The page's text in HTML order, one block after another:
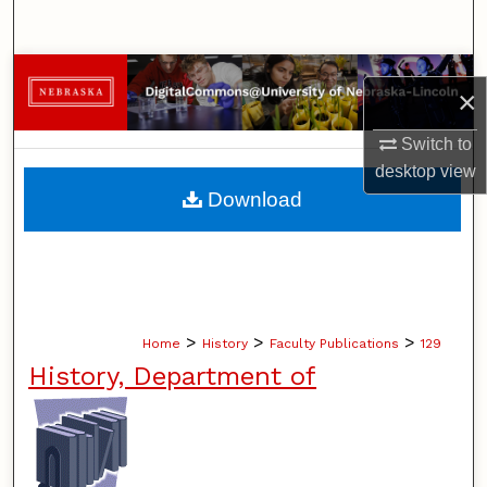
×
Switch to
desktopview
Browse Collections
My Account
About
Home > History > Faculty Publications > 129
History, Department of
Download